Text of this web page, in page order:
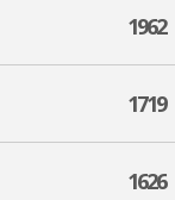
1962
1719
1626